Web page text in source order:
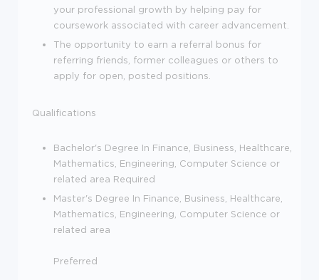
your professional growth by helping pay for
coursework associated with career advancement.
The opportunity to earn a referral bonus for
referring friends, former colleagues or others to
apply for open, posted positions.
Qualifications
Bachelor's Degree In Finance, Business, Healthcare,
Mathematics, Engineering, Computer Science or
related area Required
Master's Degree In Finance, Business, Healthcare,
Mathematics, Engineering, Computer Science or
related area
Preferred